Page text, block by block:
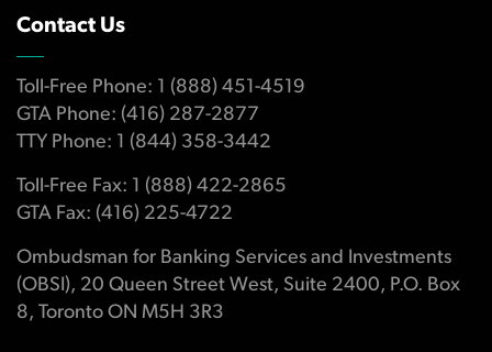
Contact Us
Toll-Free Phone: 1 (888) 451-4519
GTA Phone: (416) 287-2877
TTY Phone: 1 (844) 358-3442
Toll-Free Fax: 1 (888) 422-2865
GTA Fax: (416) 225-4722
Ombudsman for Banking Services and Investments
(OBSI), 20 Queen Street West, Suite 2400, P.O. Box
8, Toronto ON M5H 3R3